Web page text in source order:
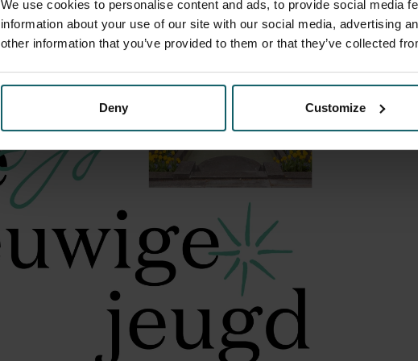
We use cookies to personalise content and ads, to provide social media
information about your use of our site with our social media, advertising
other information that you’ve provided to them or that they’ve collected
Deny Customize